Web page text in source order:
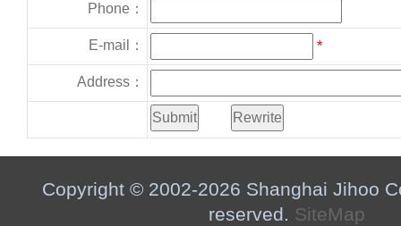
Phone：
E-mail： *
Address：
Copyright © 2002-2026 Shanghai Jihoo
reserved. SiteMap